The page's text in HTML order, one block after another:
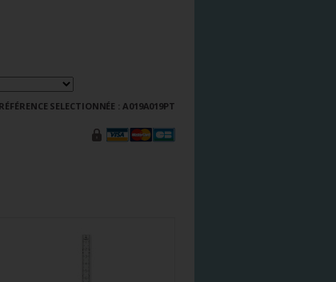
RÉFÉRENCE SELECTIONNÉE : A019A019PT